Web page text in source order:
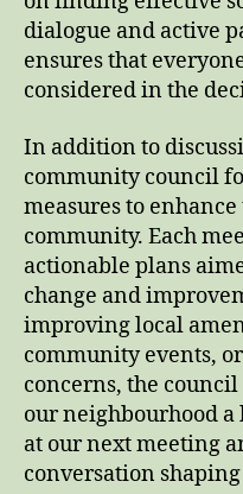
dialogue and active
ensures that
considered in the
In addition to
community council
measures to
community. Each
actionable plans
change and
improving local
community events,
concerns, the
our neighbourhood a
at our next meeting
conversation